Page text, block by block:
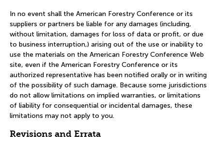
In no event shall the American Forestry Conference or its
suppliers or partners be liable for any damages (including,
without limitation, damages for loss of data or profit, or due
to business interruption,) arising out of the use or inability to
use the materials on the American Forestry Conference Web
site, even if the American Forestry Conference or its
authorized representative has been notified orally or in writing
of the possibility of such damage. Because some jurisdictions
do not allow limitations on implied warranties, or limitations
of liability for consequential or incidental damages, these
limitations may not apply to you.
Revisions and Errata